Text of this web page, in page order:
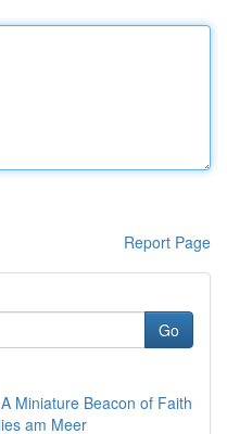
Report Page
Go
Miniature Beacon of Faith
am Meer